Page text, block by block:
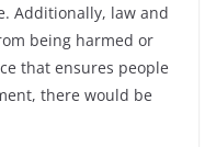
Additionally, law and
being harmed or
that ensures people
there would be